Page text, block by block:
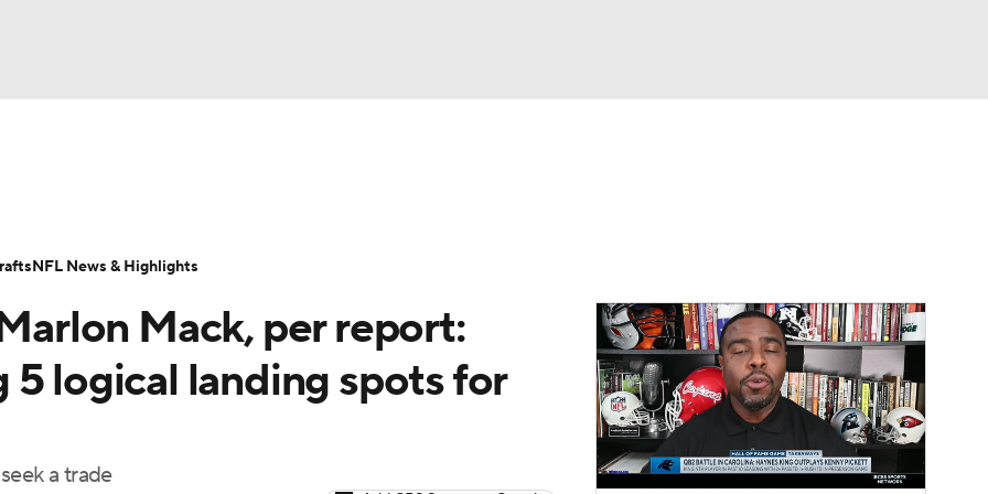
Transactions NFL Betting
Mack, per report:
5 logical landing spots for
a trade
NFL News & Highlights